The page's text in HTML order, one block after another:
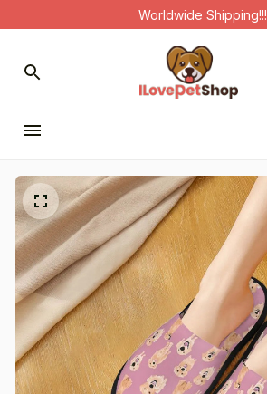
Worldwide Shipping!!!